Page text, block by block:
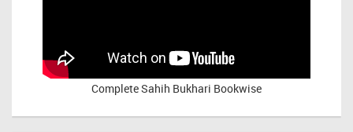
Complete Sahih Bukhari Bookwise